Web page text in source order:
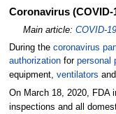
Coronavirus (COVID-
Main article: COVID-
During the coronavirus
authorizationfor personal
equipment, ventilators
On March 18, 2020, FDA
inspections and all